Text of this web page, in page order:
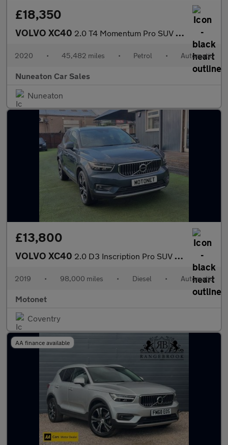
£18,350
VOLVO XC40 2.0 T4 Momentum Pro SUV 5dr Petrol Auto Euro 6 (s/s) (190 ps)
2020 • 45,482 miles • Petrol • Automatic
Nuneaton Car Sales
Nuneaton
£13,800
VOLVO XC40 2.0 D3 Inscription Pro SUV 5dr Diesel AUTOMATIC Euro 6 (s/s) (15
2019 • 98,000 miles • Diesel • Automatic
Motonet
Coventry
AA finance available